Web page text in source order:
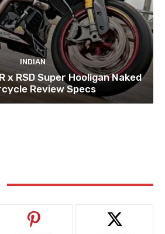
INDIAN
x RSD Super Hooligan Naked
Review Specs